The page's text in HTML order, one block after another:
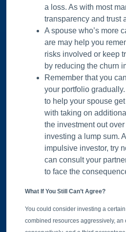
a loss. As with most
transparency and trust
A spouse who’s more
are may help you
risks involved or keep
by reducing the churn
Remember that you
your portfolio
to help your spouse
with taking on
the investment out
investing a lump sum.
impulsive investor, try
can consult your
to face the
What If You Still Can’t Agree?
You could consider investing a
combined resources aggressively, an